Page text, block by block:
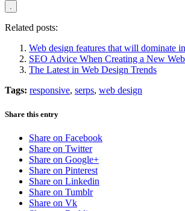
Related posts:
Web design features that will dominate
SEO Advice When Creating a New
The Latest in Web Design Trends
Tags: responsive, serps, web design
Share this entry
Share on Facebook
Share on Twitter
Share on Google+
Share on Pinterest
Share on Linkedin
Share on Tumblr
Share on Vk